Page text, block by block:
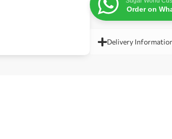
Order on
Delivery